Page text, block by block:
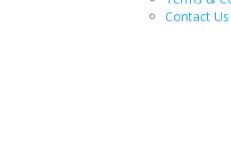
Contact Us